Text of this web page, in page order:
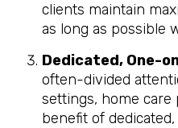
clients maintain
as long as possible
Dedicated, One-
often-divided
settings, home care
benefit of